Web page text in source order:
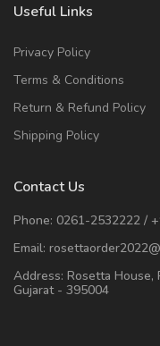
Useful Links
Privacy Policy
Terms & Conditions
Return & Refund Policy
Shipping Policy
Contact Us
Phone: 0261-2532222 /
Email:
Address: Rosetta House,
Gujarat - 395004